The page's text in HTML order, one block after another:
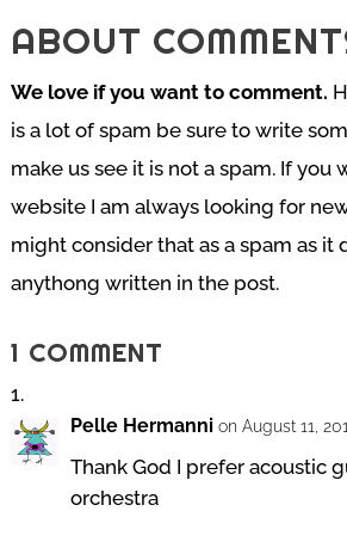
ABOUT
We love if you want to comment.
is a lot of spam be sure to write
make us see it is not a spam. If you
website I am always looking for
might consider that as a spam as it
anythong written in the post.
1 COMMENT
Pelle Hermanni on August 11,
Thank God I prefer acoustic
orchestra